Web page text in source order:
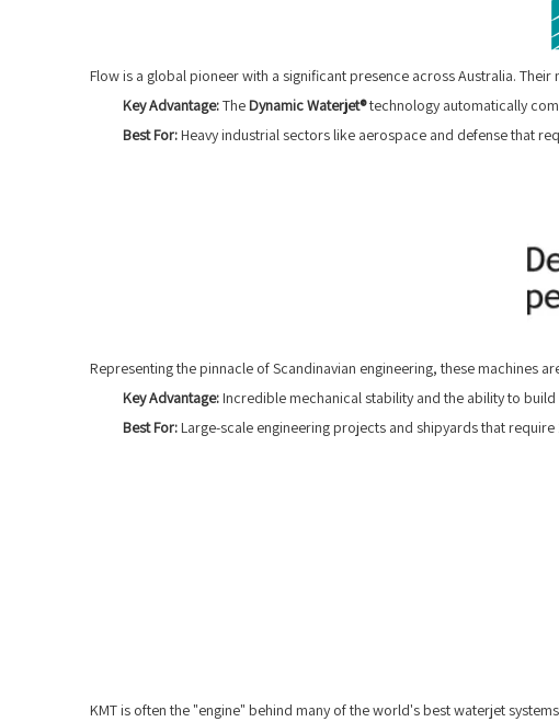
Flow is a global pioneer with a significant presence across Australia.
Key Advantage:The Dynamic Waterjet®technology automatically
Best For: Heavy industrial sectors like aerospace and defense that
Representing the pinnacle of Scandinavian engineering, these machines
Key Advantage: Incredible mechanical stability and the ability to
Best For: Large-scale engineering projects and shipyards that
KMT is often the "engine" behind many of the world's best waterjet